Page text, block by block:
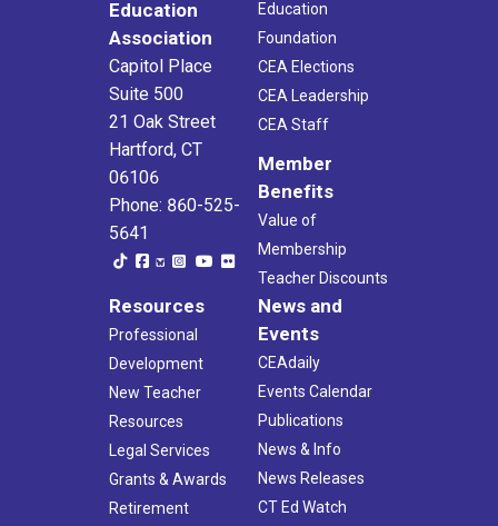
Education
Association
Capitol Place
Suite 500
21 Oak Street
Hartford, CT
06106
Phone: 860-525-
5641
Education
Foundation
CEA Elections
CEA Leadership
CEA Staff
Member
Benefits
Value of
Membership
Teacher Discounts
Resources
Professional
Development
New Teacher
Resources
Legal Services
Grants & Awards
Retirement
News and
Events
CEAdaily
Events Calendar
Publications
News & Info
News Releases
CT Ed Watch